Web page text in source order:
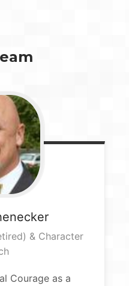
& Character
Courage as a